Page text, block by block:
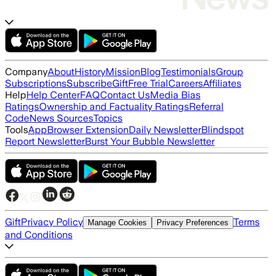
CompanyAboutHistoryMissionBlogTestimonialsGroup
SubscriptionsSubscribeGiftFree TrialCareersAffiliates
HelpHelp CenterFAQContact UsMedia Bias
RatingsOwnership and Factuality RatingsReferral
CodeNews SourcesTopics
ToolsAppBrowser ExtensionDaily NewsletterBlindspot
Report NewsletterBurst Your Bubble Newsletter
GiftPrivacy Policy Manage Cookies Privacy Preferences Terms
and Conditions